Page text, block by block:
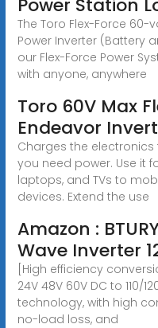
Power Station
The Toro Flex-Force 60-
Power Inverter (Battery
our Flex-Force Power
with anyone, anywhere
Toro 60V Max
Endeavor
Charges the
you need power. Use it
laptops, and TVs to
devices. Extend the use
Amazon :
Wave Inverter
[High efficiency
24V 48V 60V DC to 110/
technology, with high
no-load loss, and